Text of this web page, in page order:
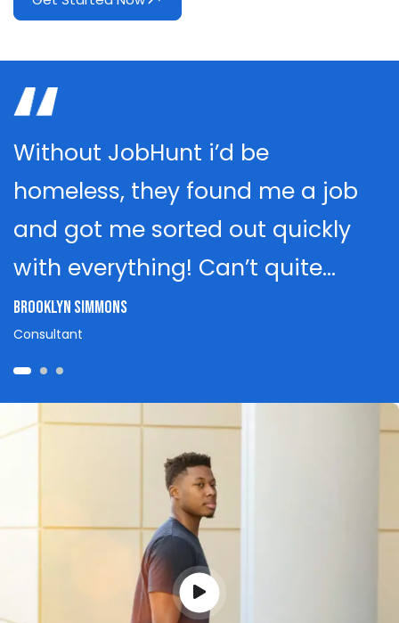
Without JobHunt i’d be
homeless, they found me a job
and got me sorted out quickly
with everything! Can’t quite…
Brooklyn Simmons
Consultant